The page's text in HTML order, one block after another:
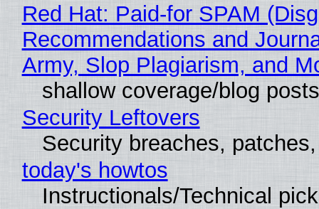
Red Hat: Paid-for SPAM
Recommendations and
Army, Slop Plagiarism, and
shallow coverage/blog posts
Security Leftovers
Security breaches,
today's howtos
Instructionals/Technical